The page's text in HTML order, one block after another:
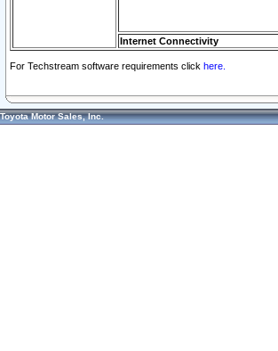
Internet Connectivity
For Techstream software requirements click here.
Toyota Motor Sales, Inc.